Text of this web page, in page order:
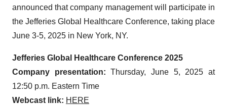
announced that company management will participate in
the Jefferies Global Healthcare Conference, taking place
June 3-5, 2025 in New York, NY.
Jefferies Global Healthcare Conference 2025
Company presentation: Thursday, June 5, 2025 at
12:50 p.m. Eastern Time
Webcast link: HERE